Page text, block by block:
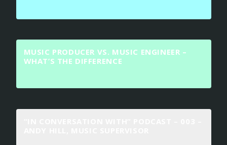
MUSIC PRODUCER VS. MUSIC ENGINEER –
WHAT’S THE DIFFERENCE